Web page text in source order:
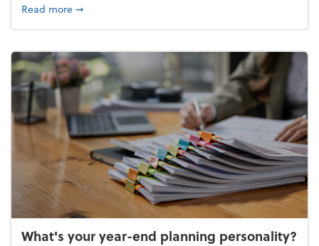
Read moreabout Building a resilient team culture through
➞
What's your year-end planning personality?